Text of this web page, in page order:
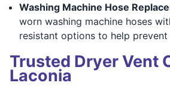
Washing Machine Hose
worn washing machine hoses
resistant options to help prevent
Trusted Dryer Vent
Laconia